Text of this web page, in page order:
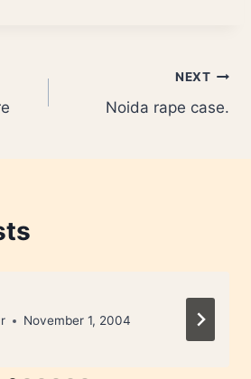
NEXT
Noida rape case.
November 1, 2004